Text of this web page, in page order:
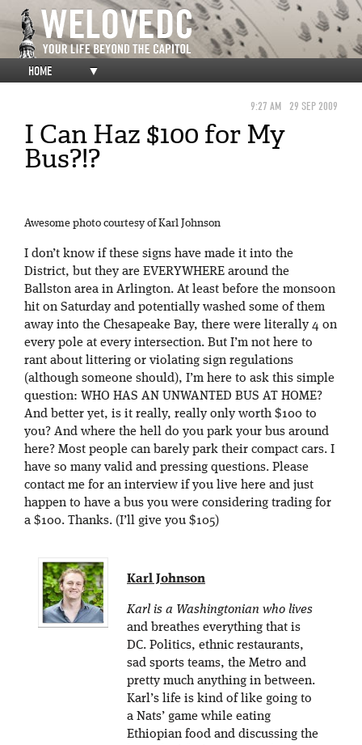
HOME ▼
9:27 AM 29 SEP 2009
I Can Haz $100 for My
Bus?!?
Awesome photo courtesy of Karl Johnson
I don’t know if these signs have made it into the
District, but they are EVERYWHERE around the
Ballston area in Arlington. At least before the monsoon
hit on Saturday and potentially washed some of them
away into the Chesapeake Bay, there were literally 4 on
every pole at every intersection. But I’m not here to
rant about littering or violating sign regulations
(although someone should), I’m here to ask this simple
question: WHO HAS AN UNWANTED BUS AT HOME?
And better yet, is it really, really only worth $100 to
you? And where the hell do you park your bus around
here? Most people can barely park their compact cars. I
have so many valid and pressing questions. Please
contact me for an interview if you live here and just
happen to have a bus you were considering trading for
a $100. Thanks. (I’ll give you $105)
Karl Johnson
Karl is a Washingtonian who lives
and breathes everything that is
DC. Politics, ethnic restaurants,
sad sports teams, the Metro and
pretty much anything in between.
Karl’s life is kind of like going to
a Nats’ game while eating
Ethiopian food and discussing the